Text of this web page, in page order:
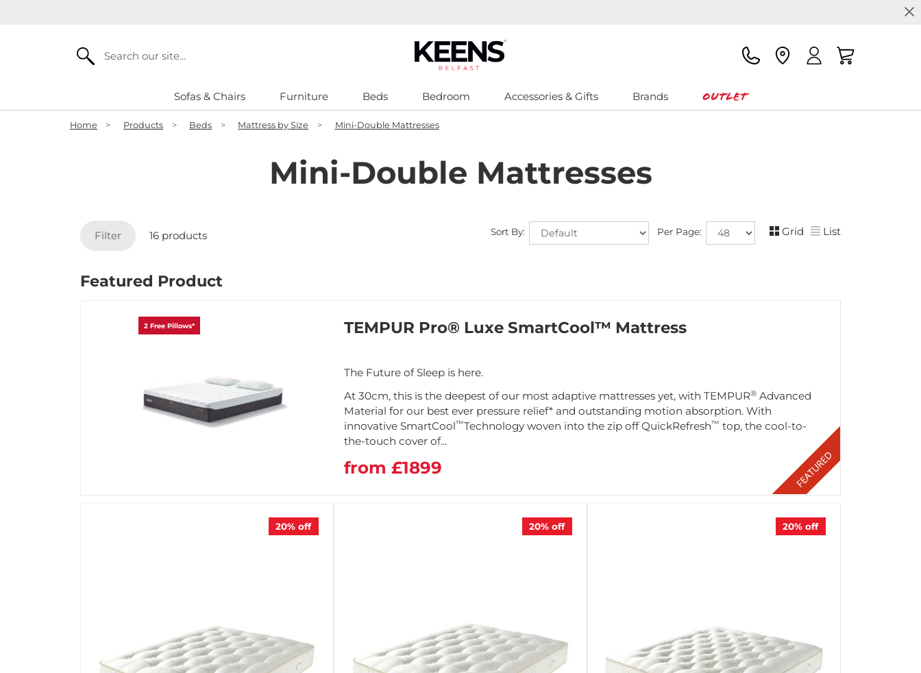
Search
Sofas & Chairs Furniture Beds Bedroom Accessories & Gifts Brands Outlet
Home > Products > Beds > Mattress by Size > Mini-Double Mattresses
Mini-Double Mattresses
Filter 16 products Sort By: Per Page: Grid List
Featured Product
2 Free Pillows* TEMPUR Pro® Luxe SmartCool™ Mattress
The Future of Sleep is here.
At 30cm, this is the deepest of our most adaptive mattresses yet, with TEMPUR® Advanced
Material for our best ever pressure relief* and outstanding motion absorption. With
innovative SmartCool™Technology woven into the zip off QuickRefresh™ top, the cool-to-
the-touch cover of...
from £1899
20% off 20% off 20% off